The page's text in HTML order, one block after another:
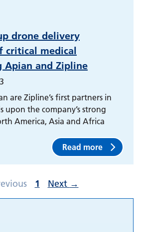
drone delivery
critical medical
Apian and Zipline
are Zipline’s first partners in
upon the company’s strong
America, Asia and Africa
Read more
1 Next →